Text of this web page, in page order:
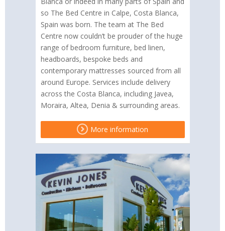
so The Bed Centre in Calpe, Costa Blanca,
Spain was born. The team at The Bed
Centre now couldn’t be prouder of the huge
range of bedroom furniture, bed linen,
headboards, bespoke beds and
contemporary mattresses sourced from all
around Europe. Services include delivery
across the Costa Blanca, including Javea,
Moraira, Altea, Denia & surrounding areas.
More information